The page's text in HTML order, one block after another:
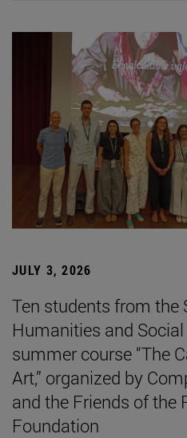
JULY 3, 2026
Ten students from the
Humanities and
summer course “The
Art,” organized by
and the Friends of the
Foundation